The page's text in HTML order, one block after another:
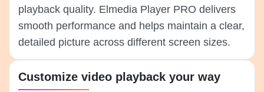
playback quality. Elmedia Player PRO delivers
smooth performance and helps maintain a clear,
detailed picture across different screen sizes.
Customize video playback your way